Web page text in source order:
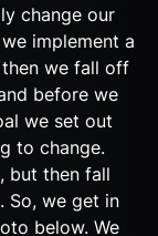
change our
implement a
we fall off
before we
we set out
to change.
but then fall
So, we get in
below. We